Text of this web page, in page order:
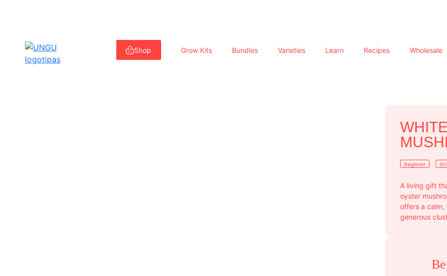
content
Shop Grow Kits Bundles Varieties Learn Recipes Wholesale
Beginner
A living gift
oyster
offers a calm,
generous